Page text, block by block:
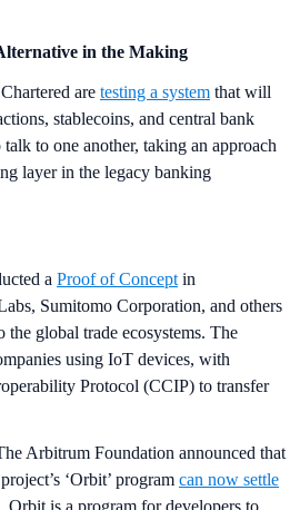
in the Making
are testing a system that will
stablecoins, and central bank
to one another, taking an approach
layer in the legacy banking
a Proof of Concept in
Sumitomo Corporation, and others
the global trade ecosystems. The
using IoT devices, with
Protocol (CCIP) to transfer
Arbitrum Foundation announced that
‘Orbit’ program can now settle
. Orbit is a program for developers to